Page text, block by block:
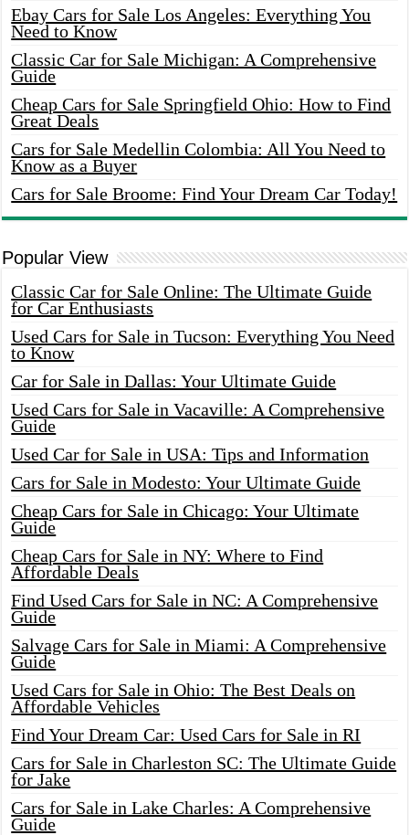
Ebay Cars for Sale Los Angeles: Everything You
Need to Know
Classic Car for Sale Michigan: A Comprehensive
Guide
Cheap Cars for Sale Springfield Ohio: How to Find
Great Deals
Cars for Sale Medellin Colombia: All You Need to
Know as a Buyer
Cars for Sale Broome: Find Your Dream Car Today!
Popular View
Classic Car for Sale Online: The Ultimate Guide
for Car Enthusiasts
Used Cars for Sale in Tucson: Everything You Need
to Know
Car for Sale in Dallas: Your Ultimate Guide
Used Cars for Sale in Vacaville: A Comprehensive
Guide
Used Car for Sale in USA: Tips and Information
Cars for Sale in Modesto: Your Ultimate Guide
Cheap Cars for Sale in Chicago: Your Ultimate
Guide
Cheap Cars for Sale in NY: Where to Find
Affordable Deals
Find Used Cars for Sale in NC: A Comprehensive
Guide
Salvage Cars for Sale in Miami: A Comprehensive
Guide
Used Cars for Sale in Ohio: The Best Deals on
Affordable Vehicles
Find Your Dream Car: Used Cars for Sale in RI
Cars for Sale in Charleston SC: The Ultimate Guide
for Jake
Cars for Sale in Lake Charles: A Comprehensive
Guide